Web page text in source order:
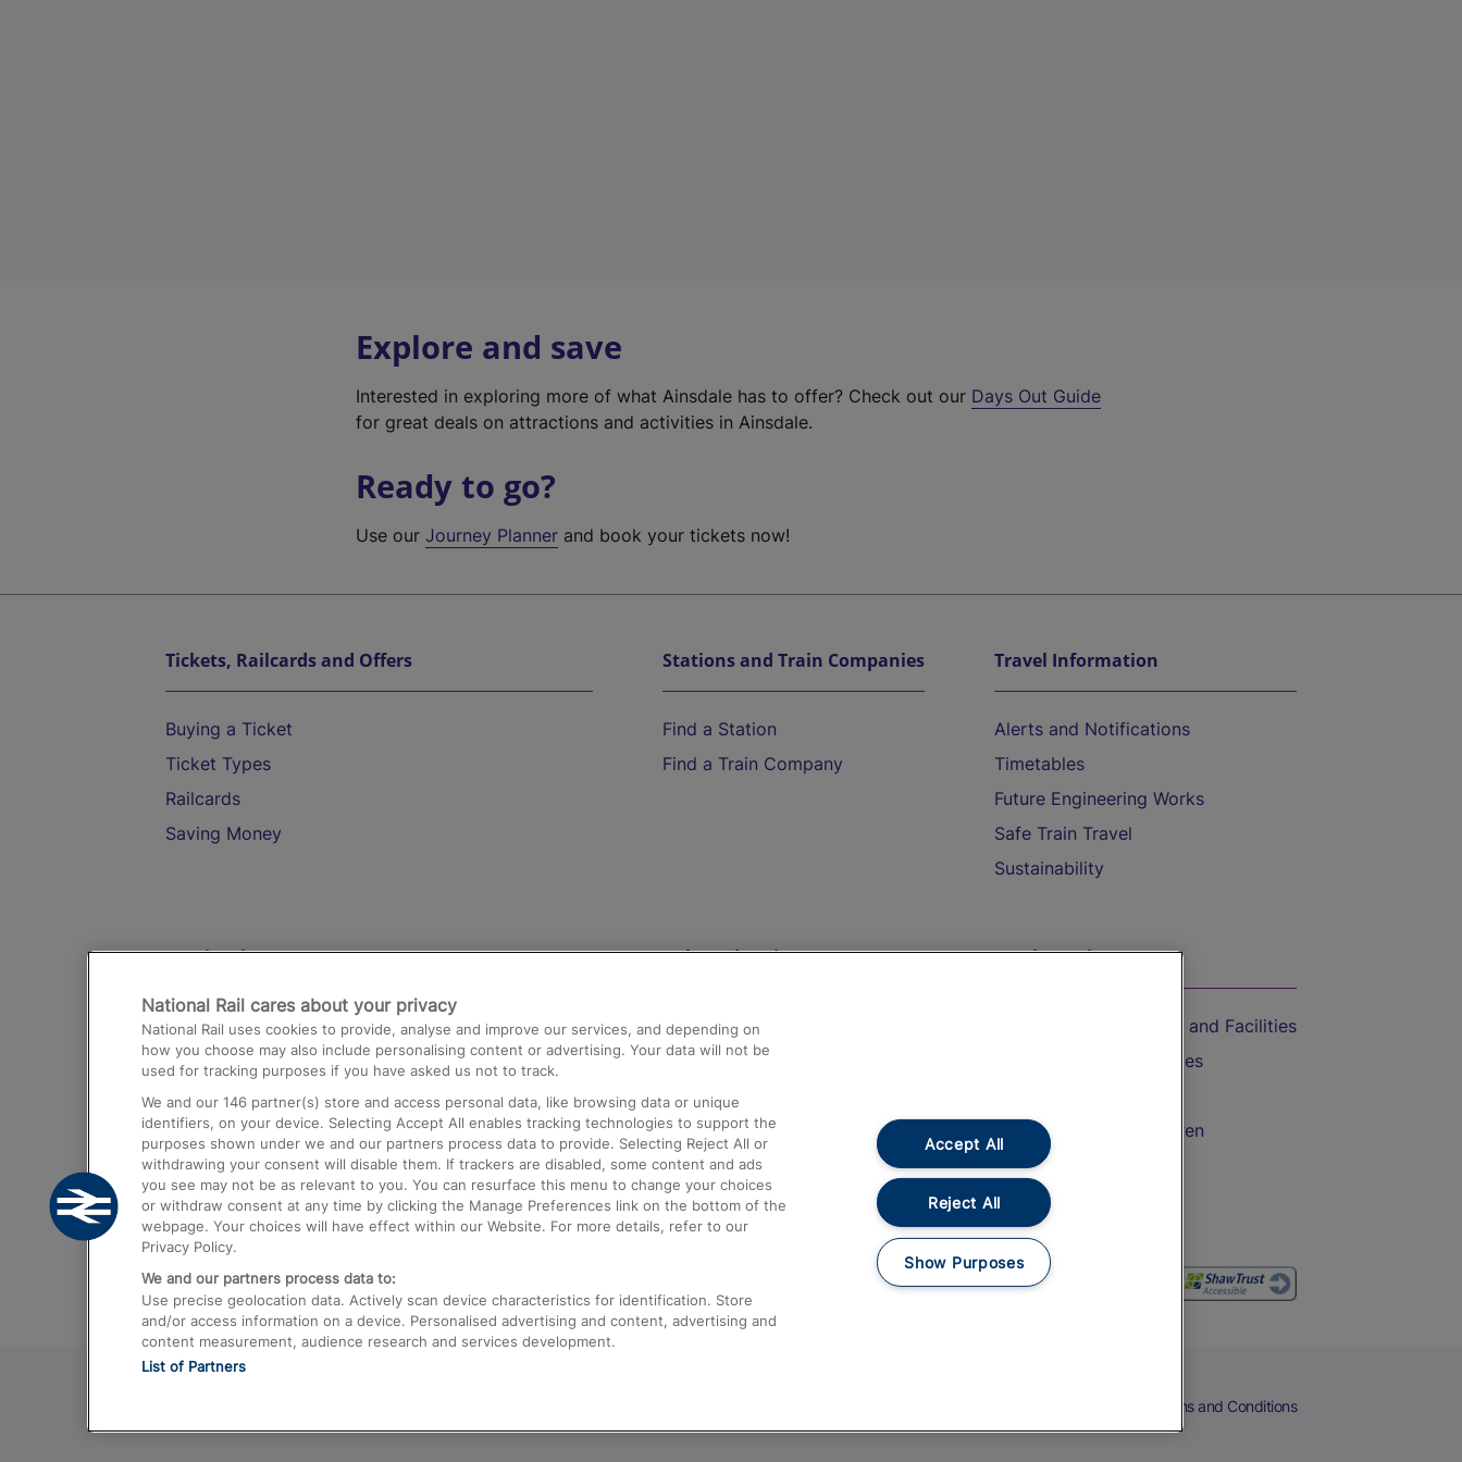
Explore and save
Interested in exploring more of what Ainsdale has to offer? Check out our Days Out Guide
for great deals on attractions and activities in Ainsdale.
Ready to go?
Use ourJourney Planner and book your tickets now!
Tickets, Railcards and Offers
Buying a Ticket
Ticket Types
Railcards
Saving Money
Stations and Train Companies
Find a Station
Find a Train Company
Travel Information
Alerts and Notifications
Timetables
Future Engineering Works
Safe Train Travel
Sustainability
Destinations
Trains from London Paddington to Heathrow
Airport
Trains from London to Birmingham
Trains from Edinburgh to Kings Cross
Trains from Gatwick Airport to London
Help and Assistance
Compensation and Refunds
Contact Us
Complaints
Passenger Assist
Media
Text 61016
On the Train
Accessible Train Travel and Facilities
Train Travel with Bicycles
Train Travel with Children
Food and Drink
Terms and Conditions
National Rail cares about your privacy
National Rail uses cookies to provide, analyse and improve our services, and depending on
how you choose may also include personalising content or advertising. Your data will not be
used for tracking purposes if you have asked us not to track.
We and our 146 partner(s) store and access personal data, like browsing data or unique
identifiers, on your device. Selecting Accept All enables tracking technologies to support the
purposes shown under we and our partners process data to provide. Selecting Reject All or
withdrawing your consent will disable them. If trackers are disabled, some content and ads
you see may not be as relevant to you. You can resurface this menu to change your choices
or withdraw consent at any time by clicking the Manage Preferences link on the bottom of the
webpage. Your choices will have effect within our Website. For more details, refer to our
Privacy Policy.
We and our partners process data to:
Use precise geolocation data. Actively scan device characteristics for identification. Store
and/or access information on a device. Personalised advertising and content, advertising and
content measurement, audience research and services development.
List of Partners
Accept All
Reject All
Show Purposes